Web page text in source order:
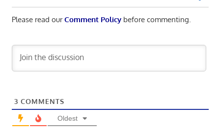
Please read ourComment Policybefore commenting.
3 COMMENTS
Oldest